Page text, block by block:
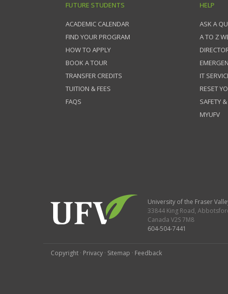
FUTURE STUDENTS
ACADEMIC CALENDAR
FIND YOUR PROGRAM
HOW TO APPLY
BOOK A TOUR
TRANSFER CREDITS
TUITION & FEES
FAQS
HELP
ASK A
A TO Z
IT
RESET
SAFETY
MYUFV
University of the Fraser
33844 King Road,
Canada V2S 7M8
604-504-7441
Copyright · Privacy · Sitemap · Feedback